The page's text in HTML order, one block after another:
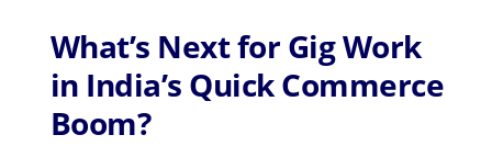
What’s Next for Gig Work
in India’s Quick Commerce
Boom?